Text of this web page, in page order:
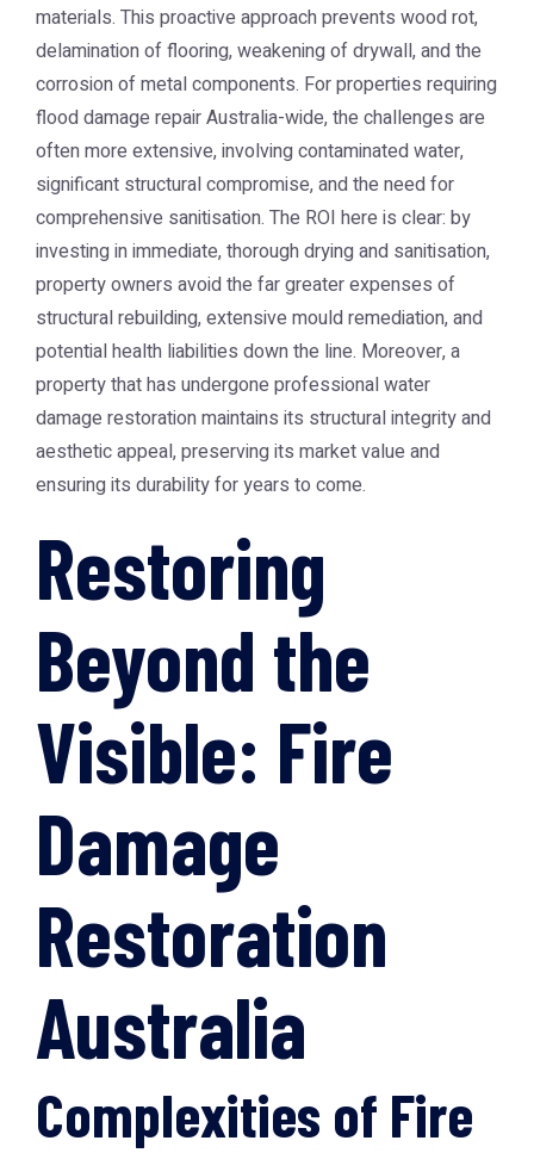
materials. This proactive approach prevents wood rot,
delamination of flooring, weakening of drywall, and the
corrosion of metal components. For properties requiring
flood damage repair Australia-wide, the challenges are
often more extensive, involving contaminated water,
significant structural compromise, and the need for
comprehensive sanitisation. The ROI here is clear: by
investing in immediate, thorough drying and sanitisation,
property owners avoid the far greater expenses of
structural rebuilding, extensive mould remediation, and
potential health liabilities down the line. Moreover, a
property that has undergone professional water
damage restoration maintains its structural integrity and
aesthetic appeal, preserving its market value and
ensuring its durability for years to come.
Restoring
Beyond the
Visible: Fire
Damage
Restoration
Australia
Complexities of Fire